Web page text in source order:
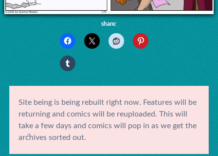
share:
Site being is being rebuilt right now. Features will be
returning and comics will be reuploaded. This will
take a few days and comics will pop in as we get the
archives sorted out.